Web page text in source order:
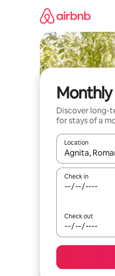
Discover long-
for stays of a
Location
When results
Check in
Check out